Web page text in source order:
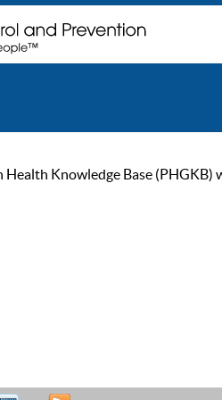
Health Knowledge Base